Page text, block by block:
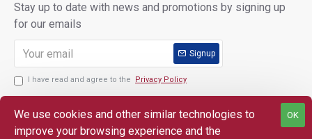
Stay up to date with news and promotions by signing up
for our emails
Signup
I have read and agree to the Privacy Policy
OK
We use cookies and other similar technologies to
improve your browsing experience and the